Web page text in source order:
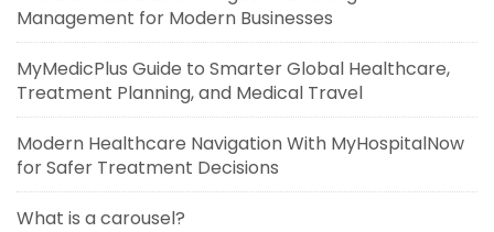
Management for Modern Businesses
MyMedicPlus Guide to Smarter Global Healthcare,
Treatment Planning, and Medical Travel
Modern Healthcare Navigation With MyHospitalNow
for Safer Treatment Decisions
What is a carousel?